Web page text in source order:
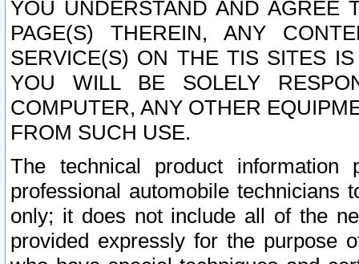
YOU UNDERSTAND AND AGREE
PAGE(S) THEREIN, ANY
SERVICE(S) ON THE TIS SITES
YOU WILL BE SOLELY
COMPUTER, ANY OTHER
FROM SUCH USE.
The technical product
professional automobile
only; it does not include all of the
provided expressly for the purpose